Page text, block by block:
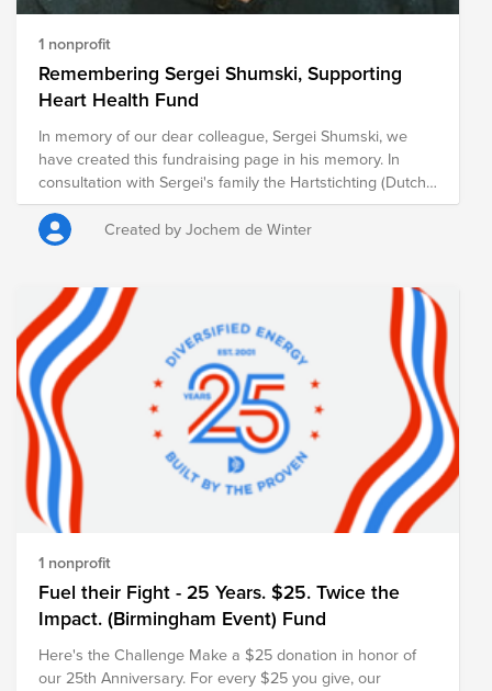
1 nonprofit
Remembering Sergei Shumski, Supporting
Heart Health Fund
In memory of our dear colleague, Sergei Shumski, we
have created this fundraising page in his memory. In
consultation with Sergei's family the Hartstichting (Dutch
Heart Foundation) was chosen as cause. The foundation
works to combat heart and vascular diseases through
scientific research, early detection, and public education.
important mission. ASML will also match the total amount
raised, further amplifying the impact of our collective
support. Thank you for joining us in remembering Sergei
and creating a meaningful tribute in his memory.
https://myasml.asml.com/news/1406066/asml-mourns-
the-loss-of-sergei-shumski
Created by Jochem de Winter
1 nonprofit
Fuel their Fight - 25 Years. $25. Twice the
Impact. (Birmingham Event) Fund
Here's the Challenge Make a $25 donation in honor of
our 25th Anniversary. For every $25 you give, our